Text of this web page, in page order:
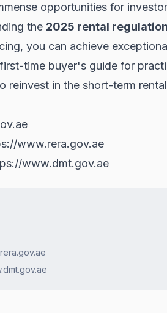
opportunities for
the 2025 rental
you can achieve
first-time buyer's guide for
in the short-term
www.rera.gov.ae
www.dmt.gov.ae